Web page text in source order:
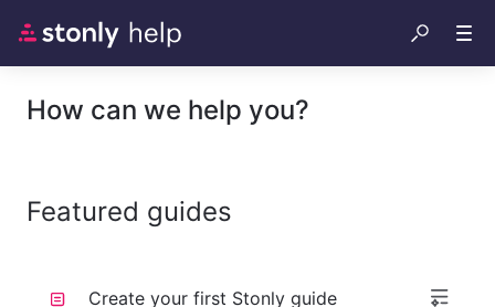
How can we help you?
Featured guides
Create your first Stonly guide